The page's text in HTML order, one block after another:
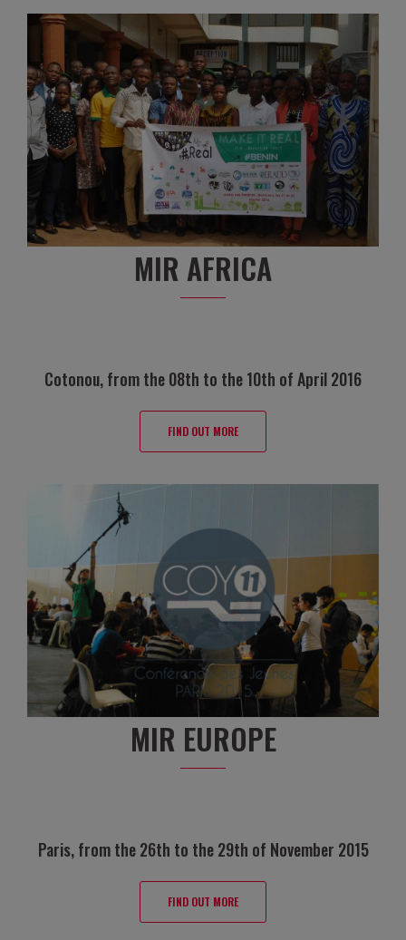
MIR AFRICA
Cotonou, from the 08th to the 10th of April 2016
FIND OUT MORE
MIR EUROPE
Paris, from the 26th to the 29th of November 2015
FIND OUT MORE